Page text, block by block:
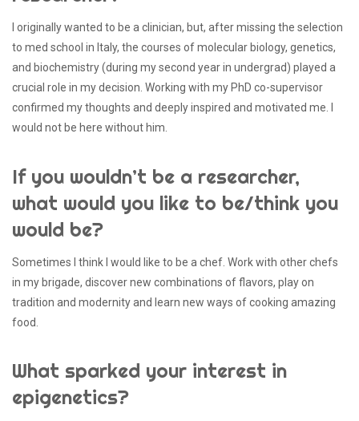
I originally wanted to be a clinician, but, after missing the selection
to med school in Italy, the courses of molecular biology, genetics,
and biochemistry (during my second year in undergrad) played a
crucial role in my decision. Working with my PhD co-supervisor
confirmed my thoughts and deeply inspired and motivated me. I
would not be here without him.
If you wouldn’t be a researcher,
what would you like to be/think you
would be?
Sometimes I think I would like to be a chef. Work with other chefs
in my brigade, discover new combinations of flavors, play on
tradition and modernity and learn new ways of cooking amazing
food.
What sparked your interest in
epigenetics?